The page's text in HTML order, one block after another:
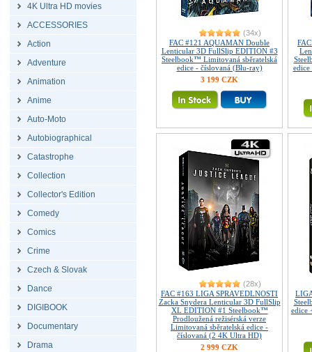
4K Ultra HD movies
ACCESSORIES
Action
Adventure
Animation
Anime
Auto-Moto
Autobiographical
Catastrophe
Collection
Collector's Edition
Comedy
Comics
Crime
Czech & Slovak
Dance
DIGIBOOK
Documentary
Drama
(34x)
FAC #121 AQUAMAN Double
Lenticular 3D FullSlip EDITION #3
Steelbook™ Limitovaná sběratelská
edice - číslovaná (Blu-ray)
3 199 CZK
(28x)
FAC #163 LIGA SPRAVEDLNOSTI
Zacka Snydera Lenticular 3D FullSlip
XL EDITION #1 Steelbook™
Prodloužená režisérská verze
Limitovaná sběratelská edice -
číslovaná (2 4K Ultra HD)
2 999 CZK
edice